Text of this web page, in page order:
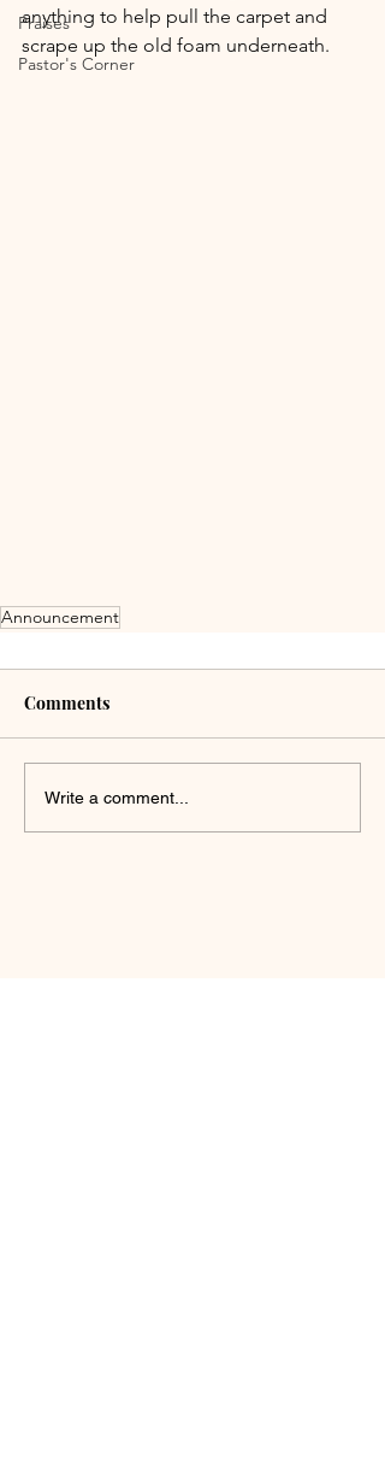
Praises
Pastor's Corner
anything to help pull the carpet and
scrape up the old foam underneath.
Announcement
Comments
Write a comment...